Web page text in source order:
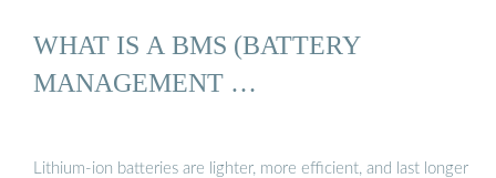
WHAT IS A BMS (BATTERY
MANAGEMENT …
Lithium-ion batteries are lighter, more efficient, and last longer